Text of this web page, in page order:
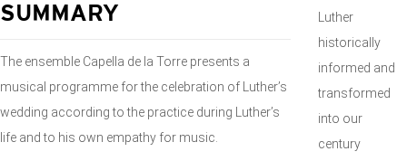
SUMMARY
The ensemble Capella de la Torre presents a
musical programme for the celebration of Luther’s
wedding according to the practice during Luther’s
life and to his own empathy for music.
Luther
historically
informed and
transformed
into our
century